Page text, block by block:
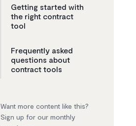
Getting started with
the right contract
tool
Frequently asked
questions about
contract tools
Want more content like this?
Sign up for our monthly